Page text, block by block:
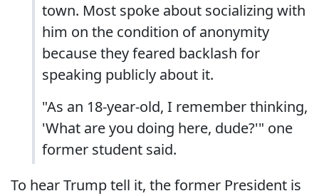
town. Most spoke about socializing with
him on the condition of anonymity
because they feared backlash for
speaking publicly about it.
"As an 18-year-old, I remember thinking,
'What are you doing here, dude?'" one
former student said.
To hear Trump tell it, the former President is